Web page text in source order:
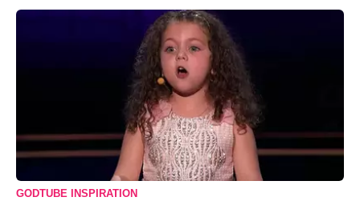
GODTUBE INSPIRATION